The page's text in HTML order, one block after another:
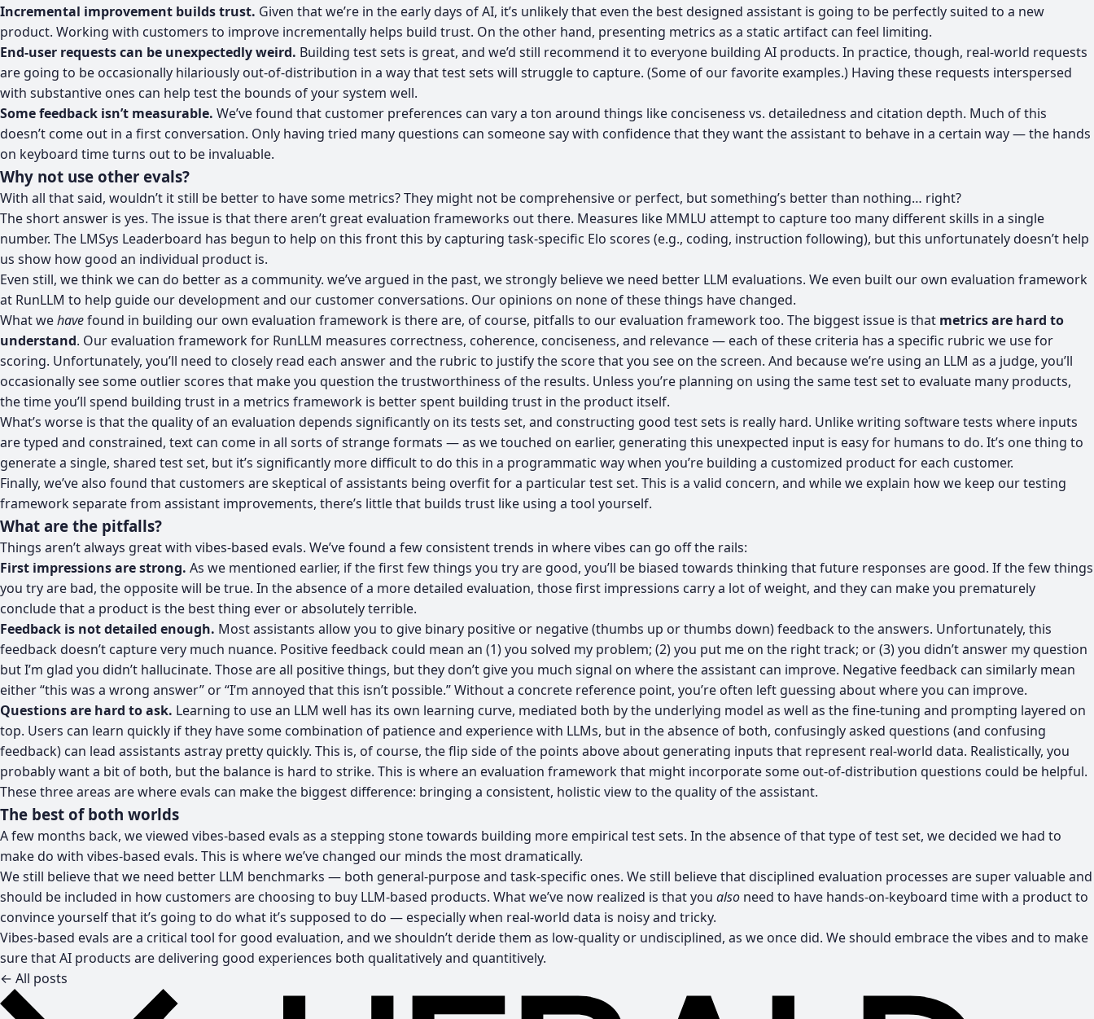
Incremental improvement builds trust. Given that we’re in the early days of AI, it’s unlikely that even the best designed assistant is going to be perfectly suited to a new
product. Working with customers to improve incrementally helps build trust. On the other hand, presenting metrics as a static artifact can feel limiting.
End-user requests can be unexpectedly weird. Building test sets is great, and we’d still recommend it to everyone building AI products. In practice, though, real-world requests
are going to be occasionally hilariously out-of-distribution in a way that test sets will struggle to capture. (Some of ourfavorite examples.) Having these requests interspersed
with substantive ones can help test the bounds of your system well.
Some feedback isn’t measurable. We’ve found that customer preferences can vary a ton around things like conciseness vs. detailedness and citation depth. Much of this
doesn’t come out in a first conversation. Only having tried many questions can someone say with confidence that they want the assistant to behave in a certain way — the hands
on keyboard time turns out to be invaluable.
Why not use other evals?
With all that said, wouldn’t it still be better to have some metrics? They might not be comprehensive or perfect, but something’s better than nothing… right?
The short answer is yes. The issue is that there aren’t great evaluation frameworks out there. Measures like MMLU attempt to capture too many different skills in a single
number. The LMSys Leaderboard has begun to help on this front this by capturing task-specific Elo scores (e.g., coding, instruction following), but this unfortunately doesn’t help
us show how good an individual product is.
Even still, we think we can do better as a community. we’ve argued in the past, we strongly believewe need better LLM evaluations. We even built our own evaluation framework
at RunLLM to help guide our development and our customer conversations. Our opinions on none of these things have changed.
What wehavefound in building our own evaluation framework is there are, of course, pitfalls to our evaluation framework too. The biggest issue is that metrics are hard to
understand. Our evaluation framework for RunLLM measures correctness, coherence, conciseness, and relevance — each of these criteria has a specific rubric we use for
scoring. Unfortunately, you’ll need to closely read each answer and the rubric to justify the score that you see on the screen. And because we’re using an LLM as a judge, you’ll
occasionally see some outlier scores that make you question the trustworthiness of the results. Unless you’re planning on using the same test set to evaluate many products,
the time you’ll spend building trust in a metrics framework is better spent building trust in the product itself.
What’s worse is that the quality of an evaluation depends significantly on its tests set, and constructing good test sets is really hard. Unlike writing software tests where inputs
are typed and constrained, text can come in all sorts of strange formats — as we touched on earlier, generating this unexpected input is easy for humans to do. It’s one thing to
generate a single, shared test set, but it’s significantly more difficult to do this in a programmatic way when you’re building a customized product for each customer.
Finally, we’ve also found that customers are skeptical of assistants being overfit for a particular test set. This is a valid concern, and while we explain how we keep our testing
framework separate from assistant improvements, there’s little that builds trust like using a tool yourself.
What are the pitfalls?
Things aren’t always great with vibes-based evals. We’ve found a few consistent trends in where vibes can go off the rails:
First impressions are strong. As we mentioned earlier, if the first few things you try are good, you’ll be biased towards thinking that future responses are good. If the few things
you try are bad, the opposite will be true. In the absence of a more detailed evaluation, those first impressions carry a lot of weight, and they can make you prematurely
conclude that a product is the best thing ever or absolutely terrible.
Feedback is not detailed enough. Most assistants allow you to give binary positive or negative (thumbs up or thumbs down) feedback to the answers. Unfortunately, this
feedback doesn’t capture very much nuance. Positive feedback could mean an (1) you solved my problem; (2) you put me on the right track; or (3) you didn’t answer my question
but I’m glad you didn’t hallucinate. Those are all positive things, but they don’t give you much signal on where the assistant can improve. Negative feedback can similarly mean
either “this was a wrong answer” or “I’m annoyed that this isn’t possible.” Without a concrete reference point, you’re often left guessing about where you can improve.
Questions are hard to ask. Learning to use an LLM well has its own learning curve, mediated both by the underlying model as well as the fine-tuning and prompting layered on
top. Users can learn quickly if they have some combination of patience and experience with LLMs, but in the absence of both, confusingly asked questions (and confusing
feedback) can lead assistants astray pretty quickly. This is, of course, the flip side of the points above about generating inputs that represent real-world data. Realistically, you
probably want a bit of both, but the balance is hard to strike. This is where an evaluation framework that might incorporate some out-of-distribution questions could be helpful.
These three areas are where evals can make the biggest difference: bringing a consistent, holistic view to the quality of the assistant.
The best of both worlds
A few months back, we viewed vibes-based evals as a stepping stone towards building more empirical test sets. In the absence of that type of test set, we decided we had to
make do with vibes-based evals. This is where we’ve changed our minds the most dramatically.
We still believe that we need better LLM benchmarks — both general-purpose and task-specific ones. We still believe that disciplined evaluation processes are super valuable and
should be included in how customers are choosing to buy LLM-based products. What we’ve now realized is that you also need to have hands-on-keyboard time with a product to
convince yourself that it’s going to do what it’s supposed to do — especially when real-world data is noisy and tricky.
Vibes-based evals are a critical tool for good evaluation, and we shouldn’t deride them as low-quality or undisciplined, as we once did. We should embrace the vibes and to make
sure that AI products are delivering good experiences both qualitatively and quantitively.
← All posts